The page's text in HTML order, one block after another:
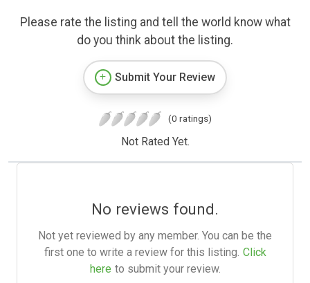
Please rate the listing and tell the world know what
do you think about the listing.
Submit Your Review
(0 ratings)
Not Rated Yet.
No reviews found.
Not yet reviewed by any member. You can be the
first one to write a review for this listing. Click
here to submit your review.